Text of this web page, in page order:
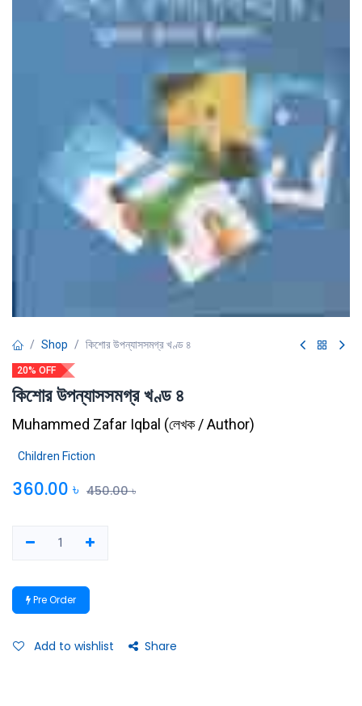
Shop কিশোর উপন্যাসসমগ্র খণ্ড ৪
20% OFF
কিশোর উপন্যাসসমগ্র খণ্ড ৪
Muhammed Zafar Iqbal (লেখক / Author)
Children Fiction
360.00 ৳ 450.00৳
Pre Order
Add to wishlist Share